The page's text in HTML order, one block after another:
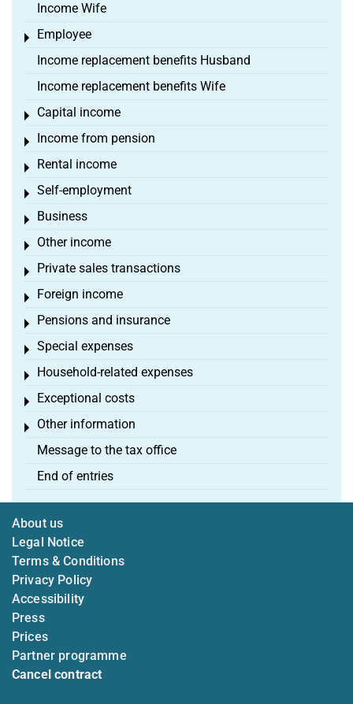
Income Wife
Employee
Toggle menu
Income replacement benefits Husband
Income replacement benefits Wife
Capital income
Toggle menu
Income from pension
Toggle menu
Rental income
Toggle menu
Self-employment
Toggle menu
Business
Toggle menu
Other income
Toggle menu
Private sales transactions
Toggle menu
Foreign income
Toggle menu
Pensions and insurance
Toggle menu
Special expenses
Toggle menu
Household-related expenses
Toggle menu
Exceptional costs
Toggle menu
Other information
Toggle menu
Message to the tax office
End of entries
About us
Legal Notice
Terms & Conditions
Privacy Policy
Accessibility
Press
Prices
Partner programme
Cancel contract